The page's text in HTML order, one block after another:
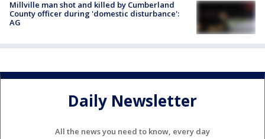
Millville man shot and killed by Cumberland
County officer during 'domestic disturbance':
AG
Daily Newsletter
All the news you need to know, every day